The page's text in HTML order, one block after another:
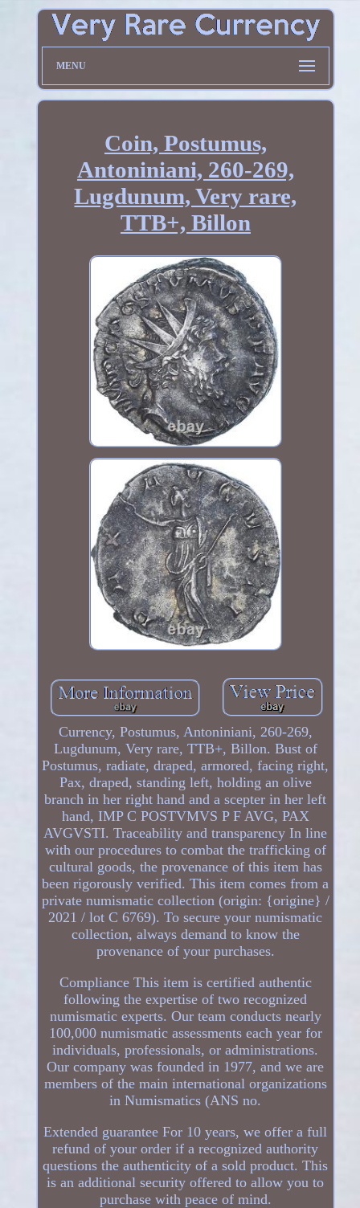
MENU
Coin, Postumus,
Antoniniani, 260-269,
Lugdunum, Very rare,
TTB+, Billon
Currency, Postumus, Antoniniani, 260-269,
Lugdunum, Very rare, TTB+, Billon. Bust of
Postumus, radiate, draped, armored, facing right,
Pax, draped, standing left, holding an olive
branch in her right hand and a scepter in her left
hand, IMP C POSTVMVS P F AVG, PAX
AVGVSTI. Traceability and transparency In line
with our procedures to combat the trafficking of
cultural goods, the provenance of this item has
been rigorously verified. This item comes from a
private numismatic collection (origin: {origine} /
2021 / lot C 6769). To secure your numismatic
collection, always demand to know the
provenance of your purchases.
Compliance This item is certified authentic
following the expertise of two recognized
numismatic experts. Our team conducts nearly
100,000 numismatic assessments each year for
individuals, professionals, or administrations.
Our company was founded in 1977, and we are
members of the main international organizations
in Numismatics (ANS no.
Extended guarantee For 10 years, we offer a full
refund of your order if a recognized authority
questions the authenticity of a sold product. This
is an additional security offered to allow you to
purchase with peace of mind.